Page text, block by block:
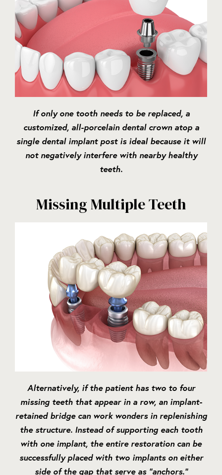
If only one tooth needs to be replaced, a
customized, all-porcelain dental crown atop a
single dental implant post is ideal because it will
not negatively interfere with nearby healthy
teeth.
Missing Multiple Teeth
Alternatively, if the patient has two to four
missing teeth that appear in a row, an implant-
retained bridge can work wonders in replenishing
the structure. Instead of supporting each tooth
with one implant, the entire restoration can be
successfully placed with two implants on either
side of the gap that serve as “anchors.”